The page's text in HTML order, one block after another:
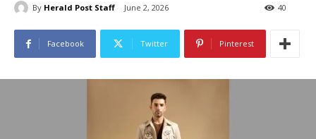
By Herald Post Staff June 2, 2026 40
Facebook Twitter Pinterest